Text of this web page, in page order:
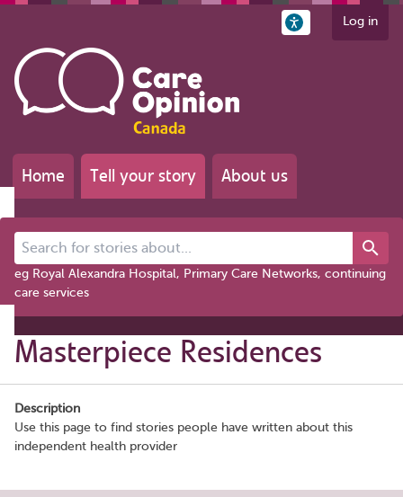
Log in
Home Tell your story About us
Search for stories about...
eg Royal Alexandra Hospital, Primary Care Networks, continuing
care services
Masterpiece Residences
Description
Use this page to find stories people have written about this
independent health provider